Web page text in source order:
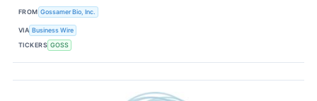
FROM Gossamer Bio, Inc.
VIA Business Wire
TICKERS GOSS